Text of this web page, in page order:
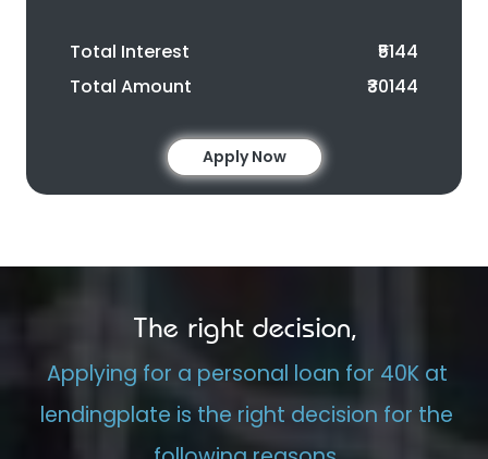
Total Interest
₹5144
Total Amount
₹30144
Apply Now
The right decision,
Applying for a personal loan for 40K at
lendingplate is the right decision for the